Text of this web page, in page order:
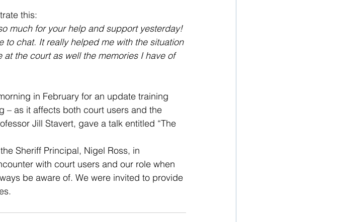
this:
much for your help and support yesterday!
to chat. It really helped me with the situation
the court as well the memories I have of
in February for an update training
– as it affects both court users and the
Jill Stavert, gave a talk entitled “The
Sheriff Principal, Nigel Ross, in
with court users and our role when
be aware of. We were invited to provide